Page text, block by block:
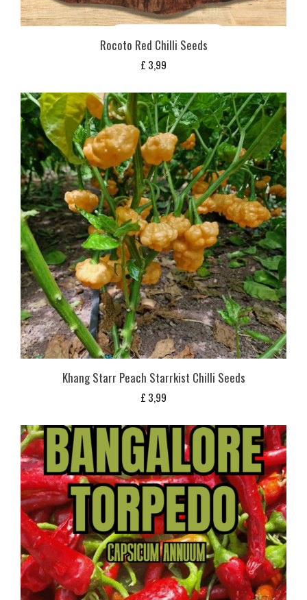
Rocoto Red Chilli Seeds
£ 3,99
Khang Starr Peach Starrkist Chilli Seeds
£ 3,99